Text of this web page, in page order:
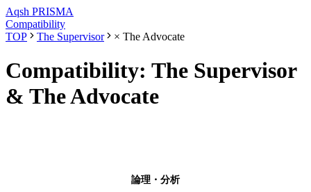
Aqsh PRISMA
Compatibility
TOP
The Supervisor × The Advocate
Compatibility: The Supervisor
& The Advocate
論理・分析